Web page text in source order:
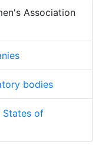
Association
bodies
States of